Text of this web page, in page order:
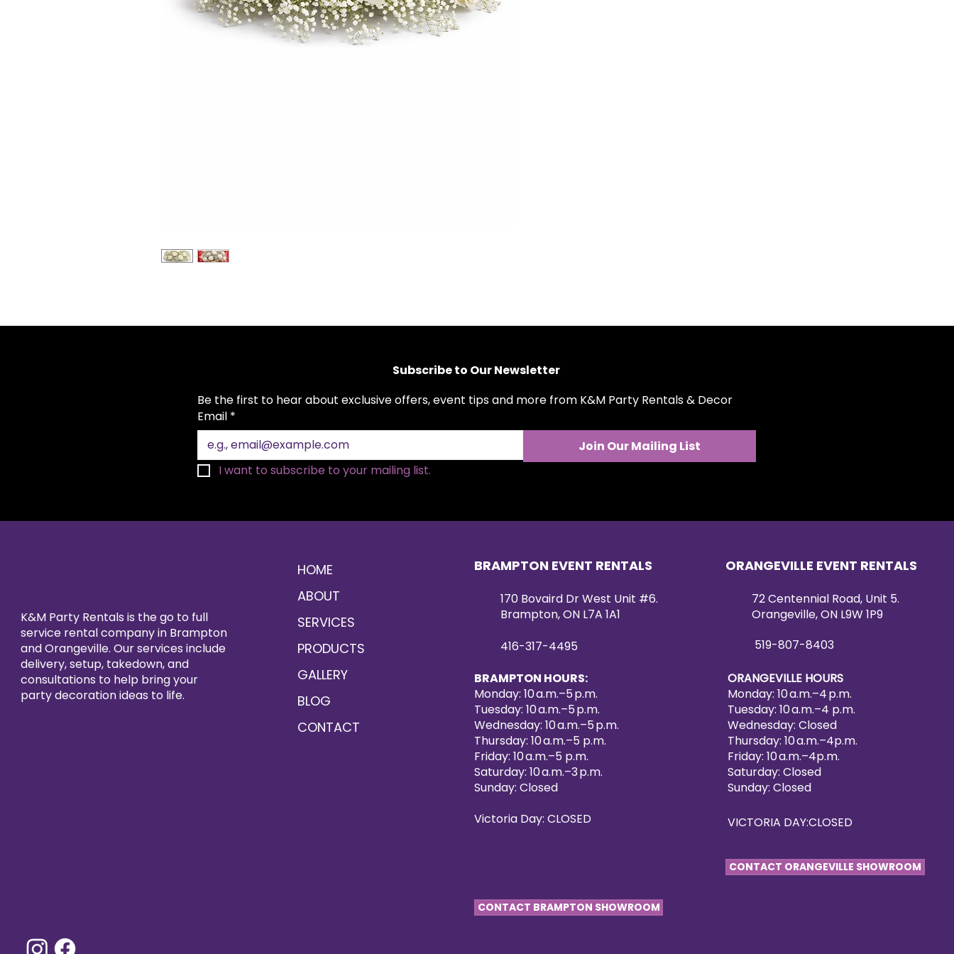
Subscribe to Our Newsletter
Be the first to hear about exclusive offers, event tips and more from K&M Party Rentals & Decor
Email *
Join Our Mailing List
I want to subscribe to your mailing list.
K&M Party Rentals is the go to full
service rental company in Brampton
and Orangeville. Our services include
delivery, setup, takedown, and
consultations to help bring your
party decoration ideas to life.
HOME
ABOUT
SERVICES
PRODUCTS
GALLERY
BLOG
CONTACT
BRAMPTON EVENT RENTALS
170 Bovaird Dr West Unit #6.
Brampton, ON L7A 1A1
416-317-4495
BRAMPTON HOURS:
Monday: 10 a.m.–5 p.m.
Tuesday: 10 a.m.–5 p.m.
Wednesday: 10 a.m.–5 p.m.
Thursday: 10 a.m.–5 p.m.
Friday: 10 a.m.–5 p.m.
Saturday: 10 a.m.–3 p.m.
Sunday: Closed
Victoria Day: CLOSED
CONTACT BRAMPTON SHOWROOM
ORANGEVILLE EVENT RENTALS
72 Centennial Road, Unit 5.
Orangeville, ON L9W 1P9
519-807-8403
ORANGEVILLE HOURS
Monday: 10 a.m.–4 p.m.
Tuesday: 10 a.m.–4 p.m.
Wednesday: Closed
Thursday: 10 a.m.–4p.m.
Friday: 10 a.m.–4p.m.
Saturday: Closed
Sunday: Closed
VICTORIA DAY:CLOSED
CONTACT ORANGEVILLE SHOWROOM